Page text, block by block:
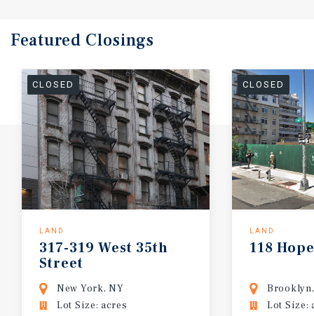
Featured Closings
CLOSED
LAND
317-319 West 35th
Street
New York, NY
Lot Size: acres
CLOSED
LAND
118 Hope
Lot Size: